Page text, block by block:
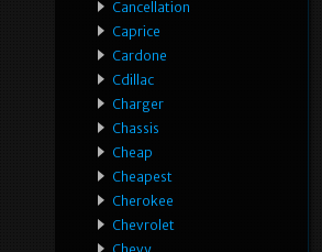
Cancellation
Caprice
Cardone
Cdillac
Charger
Chassis
Cheap
Cheapest
Cherokee
Chevrolet